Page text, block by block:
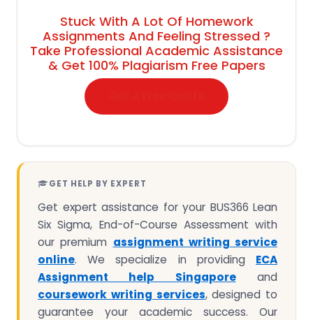
Stuck With A Lot Of Homework
Assignments And Feeling Stressed ?
Take Professional Academic Assistance
& Get 100% Plagiarism Free Papers
GET HELP BY EXPERT
Get expert assistance for your BUS366 Lean
Six Sigma, End-of-Course Assessment with
our premium assignment writing service
online. We specialize in providing ECA
Assignment help Singaporeand
coursework writing services, designed to
guarantee your academic success. Our